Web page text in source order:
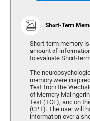
Short-Term
Short-term memory
amount of
to evaluate Short-
The
memory were
Test from the
of Memory
Test (TOL), and on
(CPT). The user will
information over a